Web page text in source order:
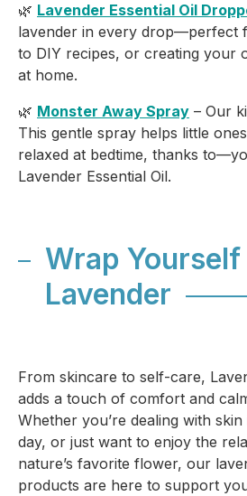
🌿 Lavender Essential Oil
lavender in every drop—perfect
to DIY recipes, or creating your
at home.
🌿 Monster Away Spray – Our
This gentle spray helps little
relaxed at bedtime, thanks
Lavender Essential Oil.
Wrap Yourself
Lavender
From skincare to self-care,
adds a touch of comfort and
Whether you’re dealing with
day, or just want to enjoy the
nature’s favorite flower, our
products are here to support